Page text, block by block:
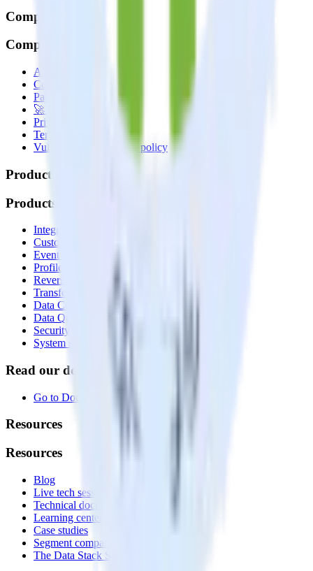
Company
Company
About
Contact us
Partner with us
🚀 We’re hiring!
Privacy policy
Terms of service
Vulnerability disclosure policy
Products
Products
Integrations library
Customer Data Platform
Event Stream
Profiles
Reverse ETL
Transformations
Data Compliance Toolkit
Data Quality Toolkit
Security
System status
Read our documentation
Go to Docs
Resources
Resources
Blog
Live tech sessions
Technical documentation
Learning center
Case studies
Segment comparison
The Data Stack Show podcast